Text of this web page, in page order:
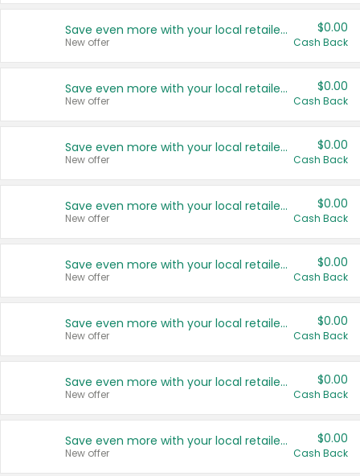
Save even more with your local retailers
New offer
$0.00
Cash Back
Save even more with your local retailers
New offer
$0.00
Cash Back
Save even more with your local retailers
New offer
$0.00
Cash Back
Save even more with your local retailers
New offer
$0.00
Cash Back
Save even more with your local retailers
New offer
$0.00
Cash Back
Save even more with your local retailers
New offer
$0.00
Cash Back
Save even more with your local retailers
New offer
$0.00
Cash Back
Save even more with your local retailers
New offer
$0.00
Cash Back